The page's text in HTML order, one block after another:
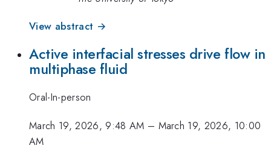
View abstract →
Active interfacial stresses drive flow in
multiphase fluid
Oral-In-person
March 19, 2026, 9:48 AM – March 19, 2026, 10:00
AM